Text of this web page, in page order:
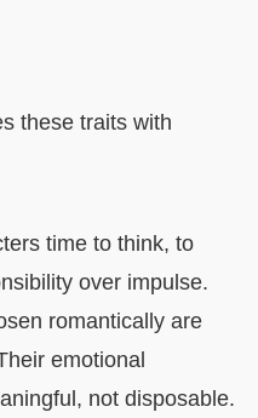
these traits with
time to think, to
over impulse.
romantically are
emotional
not disposable.